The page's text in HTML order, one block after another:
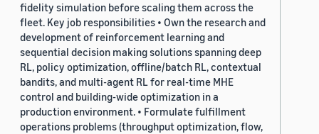
fidelity simulation before scaling them across the
fleet. Key job responsibilities • Own the research and
development of reinforcement learning and
sequential decision making solutions spanning deep
RL, policy optimization, offline/batch RL, contextual
bandits, and multi-agent RL for real-time MHE
control and building-wide optimization in a
production environment. • Formulate fulfillment
operations problems (throughput optimization, flow,